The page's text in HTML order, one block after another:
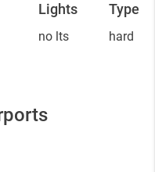
Lights Type
no lts hard